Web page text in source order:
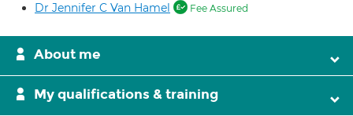
Dr Jennifer C Van Hamel Fee Assured
About me
My qualifications & training